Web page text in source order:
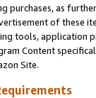
purchases, as
of these
tools, application
Content
Site.